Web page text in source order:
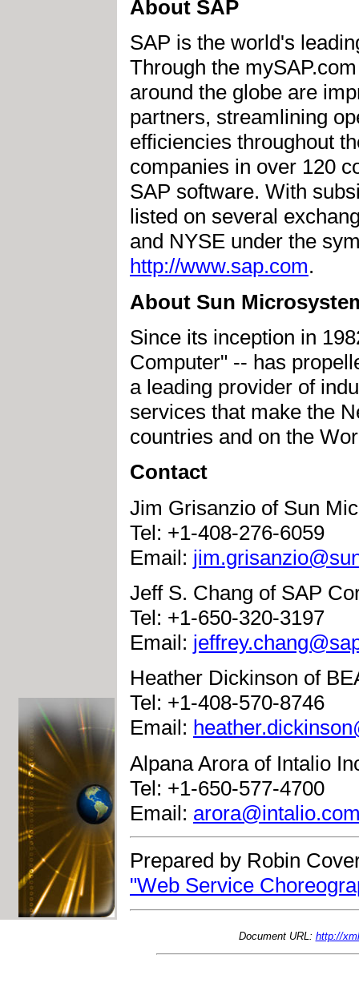
About SAP
SAP is the world's
Through the
around the globe are
partners, streamlining
efficiencies throughout
companies in over 120
SAP software. With
listed on several
and NYSE under the
http://www.sap.com.
About Sun
Since its inception in
Computer" -- has
a leading provider of
services that make the
countries and on the
Contact
Jim Grisanzio of Sun
Tel: +1-408-276-6059
Email:
Jeff S. Chang of SAP
Tel: +1-650-320-3197
Email:
Heather Dickinson of
Tel: +1-408-570-8746
Email:
Alpana Arora of Intalio
Tel: +1-650-577-4700
Email:
Prepared by Robin
"Web Service
Document URL: http://